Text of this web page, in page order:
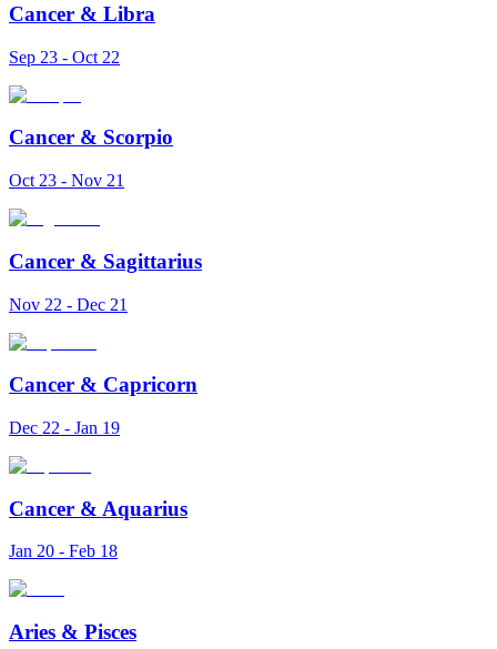
Cancer & Libra
Sep 23 - Oct 22
Cancer & Scorpio
Oct 23 - Nov 21
Cancer & Sagittarius
Nov 22 - Dec 21
Cancer & Capricorn
Dec 22 - Jan 19
Cancer & Aquarius
Jan 20 - Feb 18
Aries & Pisces